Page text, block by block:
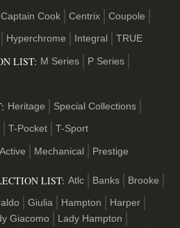
Captain Cook Centrix Coupole
Hyperchrome Integral TRUE
LIST: M Series P Series
Heritage Special Collections
T-Pocket T-Sport
Active Mechanical Prestige
LIST: Atlc Banks Brooke
Giulia Hampton
Harper
Giacomo
Lady Hampton